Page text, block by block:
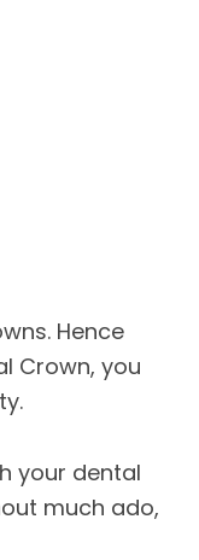
Hence
Crown, you
your dental
much ado,